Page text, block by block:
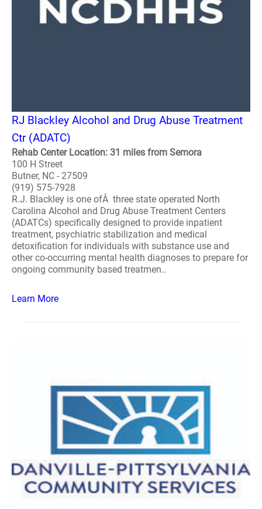
RJ Blackley Alcohol and Drug Abuse Treatment
Ctr (ADATC)
Rehab Center Location: 31 miles from Semora
100 H Street
Butner, NC - 27509
(919) 575-7928
R.J. Blackley is one ofÂ three state operated North
Carolina Alcohol and Drug Abuse Treatment Centers
(ADATCs) specifically designed to provide inpatient
treatment, psychiatric stabilization and medical
detoxification for individuals with substance use and
other co-occurring mental health diagnoses to prepare for
ongoing community based treatmen..
Learn More